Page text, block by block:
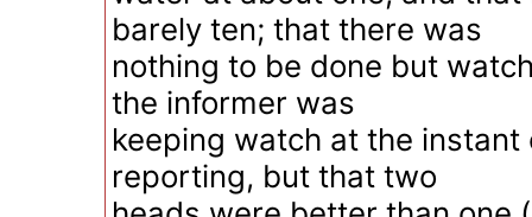
barely ten; that there was
nothing to be done but
the informer was
keeping watch at the
reporting, but that two